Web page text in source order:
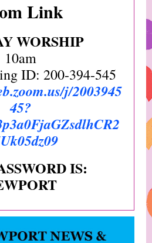
Link
WORSHIP
10am
ID: 200-394-545
j/2003945
45?
IS: